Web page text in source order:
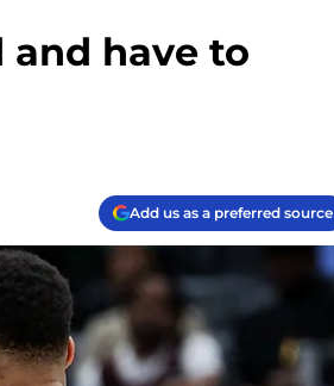
have to
Add us as a preferred source